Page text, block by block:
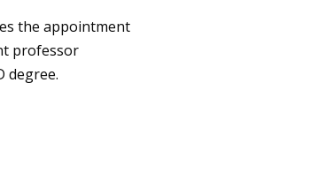
the appointment
professor
degree.